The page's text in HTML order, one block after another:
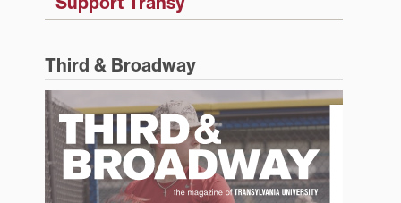
Third & Broadway